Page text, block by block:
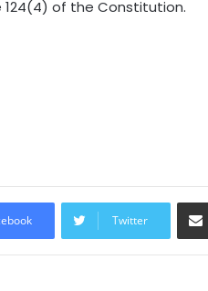
124(4) of the Constitution.
Twitter